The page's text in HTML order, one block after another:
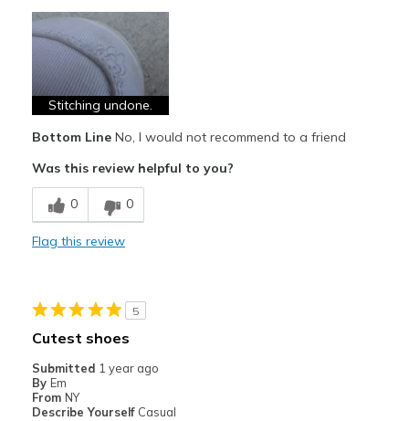
Attractive Design
Breathe Well
Comfortable
Stylish
Cons
Poor Quality
Best for
Width
Sizing
Stitching undone.
Bottom LineNo, I would not recommend to a friend
Was this review helpful to you?
0 0
Flag this review
5
Cutest shoes
Submitted 1 year ago
By Em
From NY
Describe Yourself Casual